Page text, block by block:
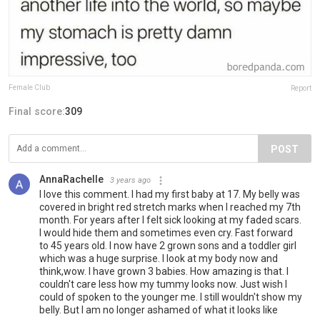
Female Club Report
Final score:309
POST
AnnaRachelle 3 years ago
I love this comment. I had my first baby at 17. My belly was
covered in bright red stretch marks when I reached my 7th
month. For years after I felt sick looking at my faded scars.
I would hide them and sometimes even cry. Fast forward
to 45 years old. I now have 2 grown sons and a toddler girl
which was a huge surprise. I look at my body now and
think,wow. I have grown 3 babies. How amazing is that. I
couldn't care less how my tummy looks now. Just wish I
could of spoken to the younger me. I still wouldn't show my
belly. But I am no longer ashamed of what it looks like